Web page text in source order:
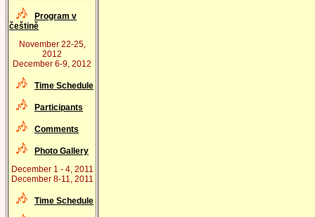
Program v
češtině
November 22-25,
2012
December 6-9, 2012
Time Schedule
Participants
Comments
Photo Gallery
December 1 - 4, 2011
December 8-11, 2011
Time Schedule